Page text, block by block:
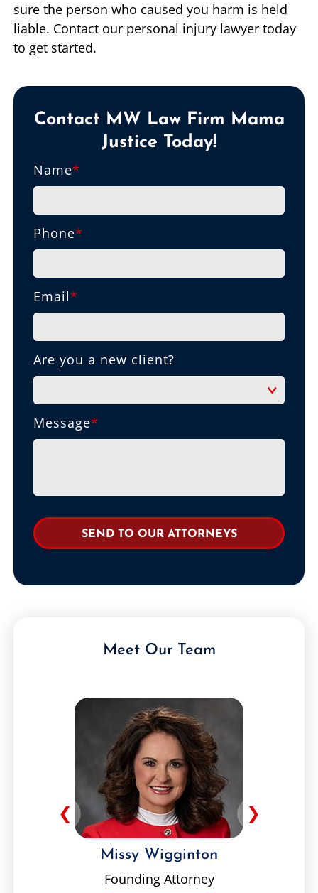
sure the person who caused you harm is held
liable. Contact our personal injury lawyer today
to get started.
Contact MW Law Firm Mama
Justice Today!
Name*
Phone*
Email*
Are you a new client?
Message*
Meet Our Team
Missy Wigginton
Founding Attorney
❮ ❯